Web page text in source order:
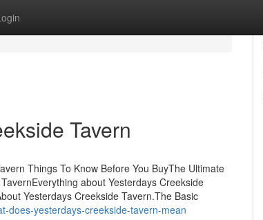
Tavern
Things To Know Before You BuyThe Ultimate
about Yesterdays Creekside
Yesterdays Creekside Tavern.The Basic
does-yesterdays-creekside-tavern-mean